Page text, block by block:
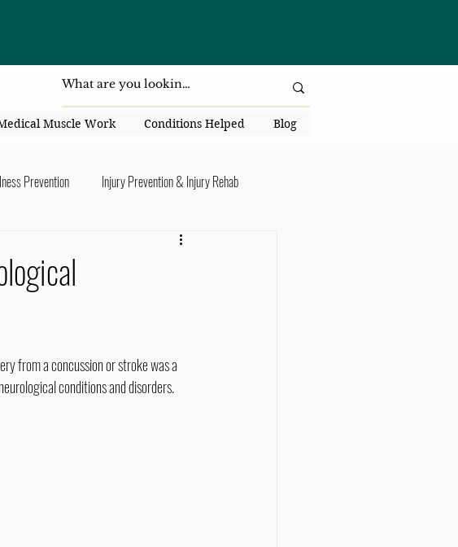
Muscle Work Conditions Helped Blog
Prevention Injury Prevention & Injury Rehab
conditions and disorders.